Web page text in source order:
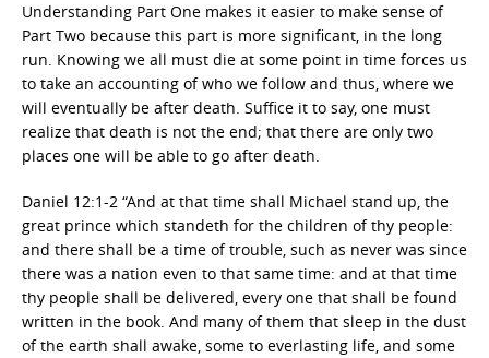
Understanding Part One makes it easier to make sense of
Part Two because this part is more significant, in the long
run. Knowing we all must die at some point in time forces us
to take an accounting of who we follow and thus, where we
will eventually be after death. Suffice it to say, one must
realize that death is not the end; that there are only two
places one will be able to go after death.
Daniel 12:1-2 “And at that time shall Michael stand up, the
great prince which standeth for the children of thy people:
and there shall be a time of trouble, such as never was since
there was a nation even to that same time: and at that time
thy people shall be delivered, every one that shall be found
written in the book. And many of them that sleep in the dust
of the earth shall awake, some to everlasting life, and some